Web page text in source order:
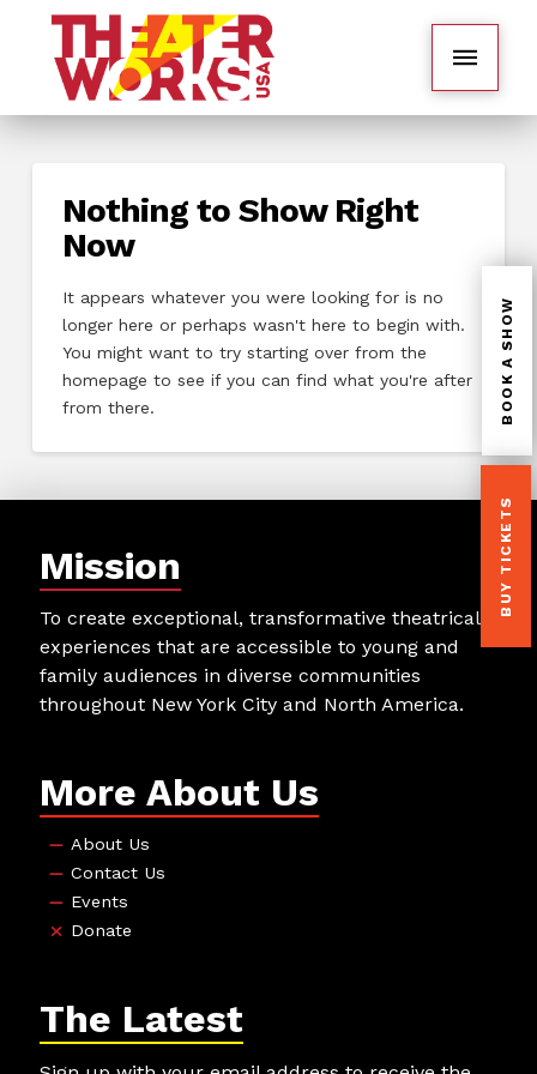
BOOK A SHOW
BUY TICKETS
Nothing to Show Right
Now
It appears whatever you were looking for is no
longer here or perhaps wasn't here to begin with.
You might want to try starting over from the
homepage to see if you can find what you're after
from there.
Mission
To create exceptional, transformative theatrical
experiences that are accessible to young and
family audiences in diverse communities
throughout New York City and North America.
More About Us
About Us
Contact Us
Events
Donate
The Latest